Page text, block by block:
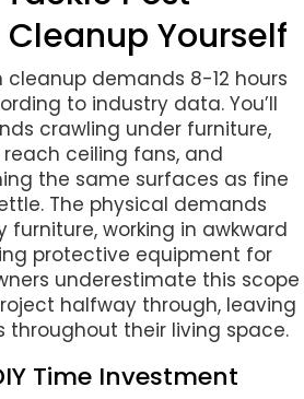
Yourself
cleanup demands 8-12 hours
to industry data. You’ll
crawling under furniture,
ceiling fans, and
the same surfaces as fine
The physical demands
working in awkward
protective equipment for
underestimate this scope
halfway through, leaving
throughout their living space.
Time Investment